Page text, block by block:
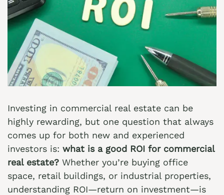
Investing in commercial real estate can be
highly rewarding, but one question that always
comes up for both new and experienced
investors is: what is a good ROI for commercial
real estate? Whether you’re buying office
space, retail buildings, or industrial properties,
understanding ROI—return on investment—is